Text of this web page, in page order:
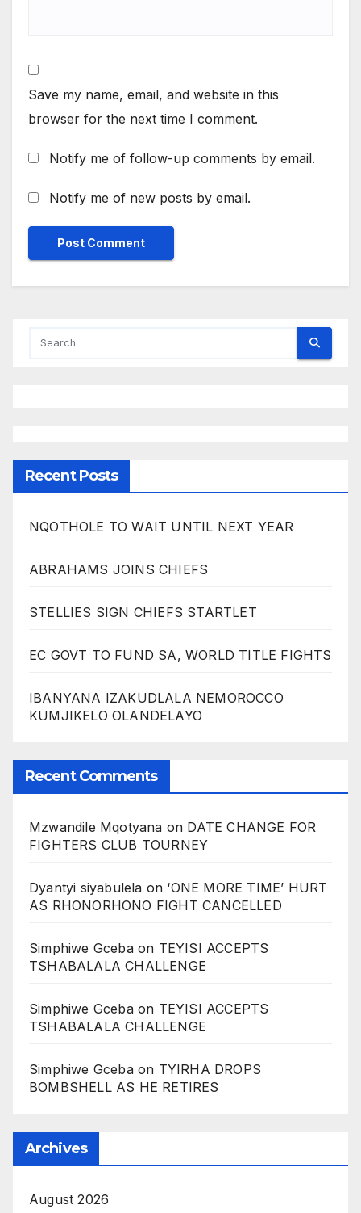
Save my name, email, and website in this
browser for the next time I comment.
Notify me of follow-up comments by email.
Notify me of new posts by email.
Recent Posts
NQOTHOLE TO WAIT UNTIL NEXT YEAR
ABRAHAMS JOINS CHIEFS
STELLIES SIGN CHIEFS STARTLET
EC GOVT TO FUND SA, WORLD TITLE FIGHTS
IBANYANA IZAKUDLALA NEMOROCCO
KUMJIKELO OLANDELAYO
Recent Comments
Mzwandile Mqotyana on DATE CHANGE FOR
FIGHTERS CLUB TOURNEY
Dyantyi siyabulela on ‘ONE MORE TIME’ HURT
AS RHONORHONO FIGHT CANCELLED
Simphiwe Gcebaon TEYISI ACCEPTS
TSHABALALA CHALLENGE
Simphiwe Gcebaon TEYISI ACCEPTS
TSHABALALA CHALLENGE
Simphiwe Gcebaon TYIRHA DROPS
BOMBSHELL AS HE RETIRES
Archives
August 2026